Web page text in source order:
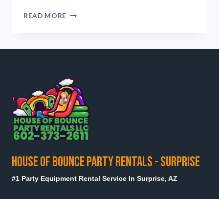
READ MORE BOUNCE
BEST
BACKYARD
PARTIES
IN
ARIZONA!
HOUSE OF BOUNCE PARTY RENTALS - SURPRISE
#1 Party Equipment Rental Service In Surprise, AZ